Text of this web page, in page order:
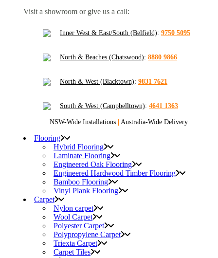
Visit a showroom or give us a call:
Inner West & East/South (Belfield): 9750 5095
North & Beaches (Chatswood): 8880 9866
North & West (Blacktown): 9831 7621
South & West (Campbelltown): 4641 1363
NSW-Wide Installations Australia-Wide Delivery
Flooring
Hybrid Flooring
Laminate Flooring
Engineered Oak Flooring
Engineered Hardwood Timber Flooring
Bamboo Flooring
Vinyl Plank Flooring
Carpet
Nylon carpet
Wool Carpet
Polyester Carpet
Polypropylene Carpet
Triexta Carpet
Carpet Tiles